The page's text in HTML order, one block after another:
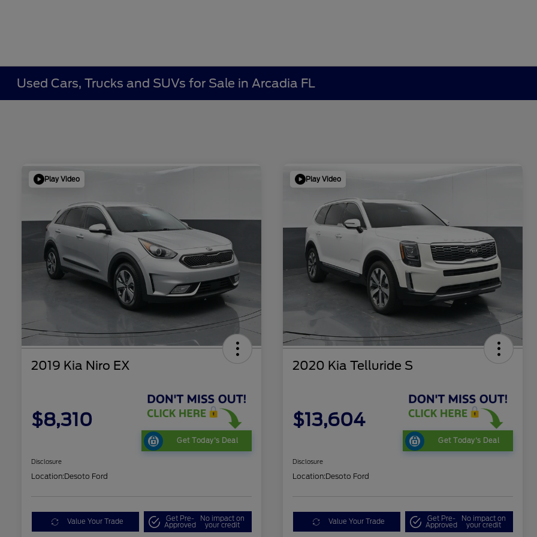
Used Cars, Trucks and SUVs for Sale in Arcadia FL
Play Video
2019 Kia Niro EX
$8,310
Get Today's Deal
Disclosure
Location:Desoto Ford
Value Your Trade Get Pre-
Approved
No impact on
your credit
Play Video
2020 Kia Telluride S
$13,604
Get Today's Deal
Disclosure
Location:Desoto Ford
Value Your Trade Get Pre-
Approved
No impact on
your credit